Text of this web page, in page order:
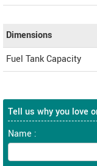
Dimensions
Fuel Tank Capacity
Tell us why you love
Name :